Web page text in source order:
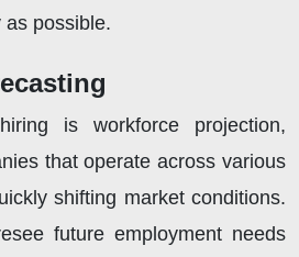
possible.
is workforce projection,
that operate across various
shifting market conditions.
future employment needs